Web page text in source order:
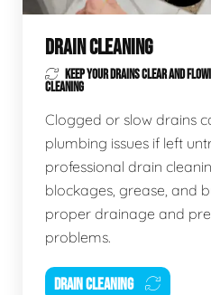
DRAIN CLEANING
KEEP YOUR DRAINS CLEAR AND
CLEANING
Clogged or slow drains
plumbing issues if left
professional drain
blockages, grease, and
proper drainage and
problems.
DRAIN CLEANING